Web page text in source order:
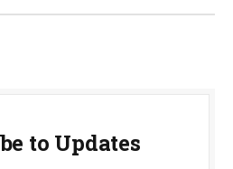
to Updates